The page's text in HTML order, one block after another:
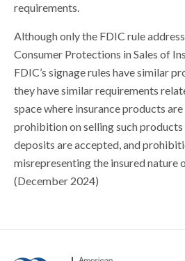
requirements.
Although only the FDIC rule
Consumer Protections in Sales of
FDIC’s signage rules have similar
they have similar requirements
space where insurance products
prohibition on selling such products
deposits are accepted, and
misrepresenting the insured nature
(December 2024)